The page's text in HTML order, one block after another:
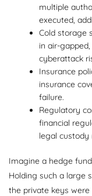
multiple
executed,
Cold storage
in air-
cyberattack
Insurance
insurance
failure.
Regulatory
financial
legal custody
Imagine a hedge
Holding such a large
the private keys